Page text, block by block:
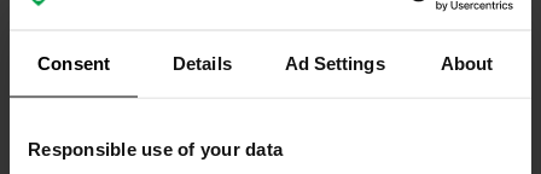
Consent Details Ad Settings About
Responsible use of your data
trees. You'll feel like you're back in the Middle
in the driveway, which belongs to the neighbors.